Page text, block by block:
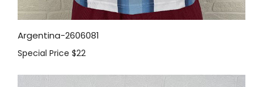
Argentina-2606081
Special Price $22